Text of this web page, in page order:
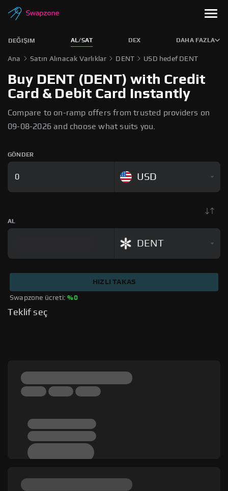
DEĞIŞIM AL/SAT DEX DAHA FAZLA
Ana Satın Alınacak Varlıklar DENT USD hedef DENT
Buy DENT (DENT) with Credit
Card & Debit Card Instantly
Compare to on-ramp offers from trusted providers on
09-08-2026 and choose what suits you.
GÖNDER
USD
AL
DENT
Swapzone ücreti: %0
HIZLI TAKAS
Teklif seç